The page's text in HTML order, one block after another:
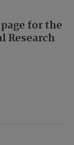
for the
Research